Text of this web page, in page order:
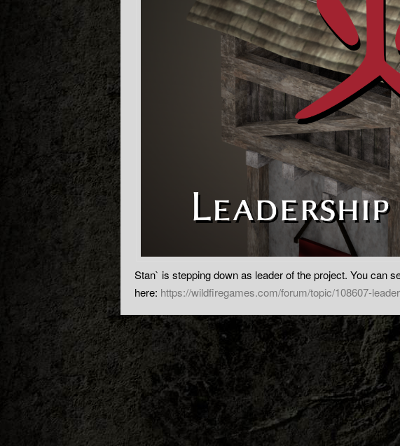
Stan` is stepping down as leader of the project. You can
here: https://wildfiregames.com/forum/topic/108607-